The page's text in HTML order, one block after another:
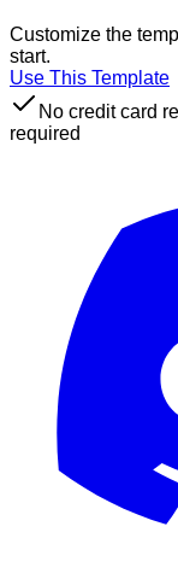
Customize the
start.
Use This Template
No credit card
required